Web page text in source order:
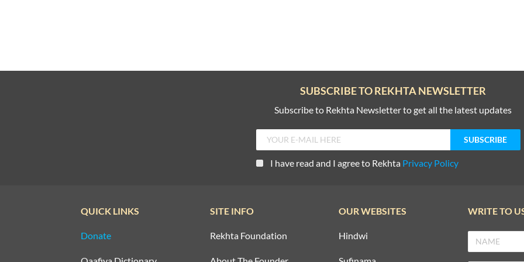
SUBSCRIBE TO REKHTA NEWSLETTER
Subscribe to Rekhta Newsletter to get all the latest updates
I have read and I agree to Rekhta Privacy Policy
QUICK LINKS
Donate
SITE INFO
Rekhta Foundation
OUR WEBSITES
Hindwi
WRITE TO